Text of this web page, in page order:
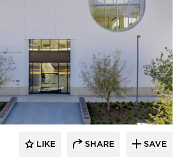
Giroux Glass Inc.
LIKE SHARE SAVE